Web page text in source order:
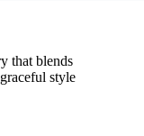
that blends
style